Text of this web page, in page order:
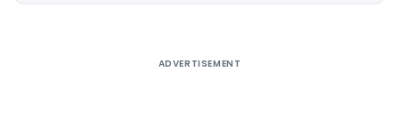
ADVERTISEMENT